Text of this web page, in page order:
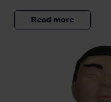
Read more